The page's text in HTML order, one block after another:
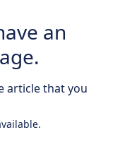
an
article that you